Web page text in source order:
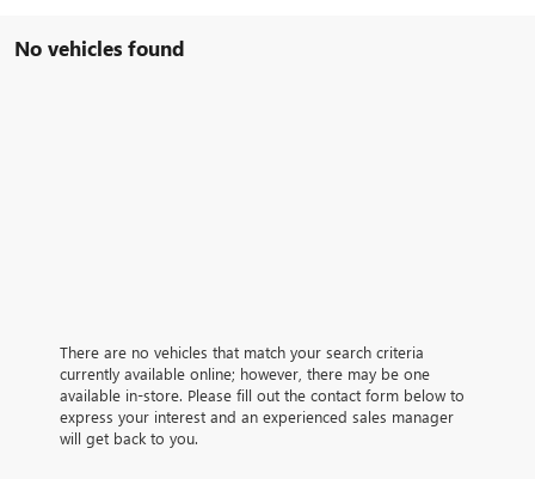
No vehicles found
There are no vehicles that match your search criteria
currently available online; however, there may be one
available in-store. Please fill out the contact form below to
express your interest and an experienced sales manager
will get back to you.